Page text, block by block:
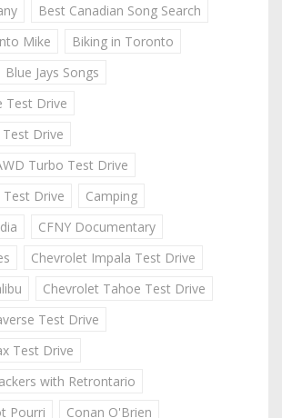
Best Canadian Song Search
Mike
Biking in Toronto
Blue Jays Songs
Test Drive
Test Drive
Turbo Test Drive
Test Drive
Camping
CFNY Documentary
Chevrolet Impala Test Drive
Chevrolet Tahoe Test Drive
Test Drive
Test Drive
with Retrontario
Pourri
Conan O'Brien